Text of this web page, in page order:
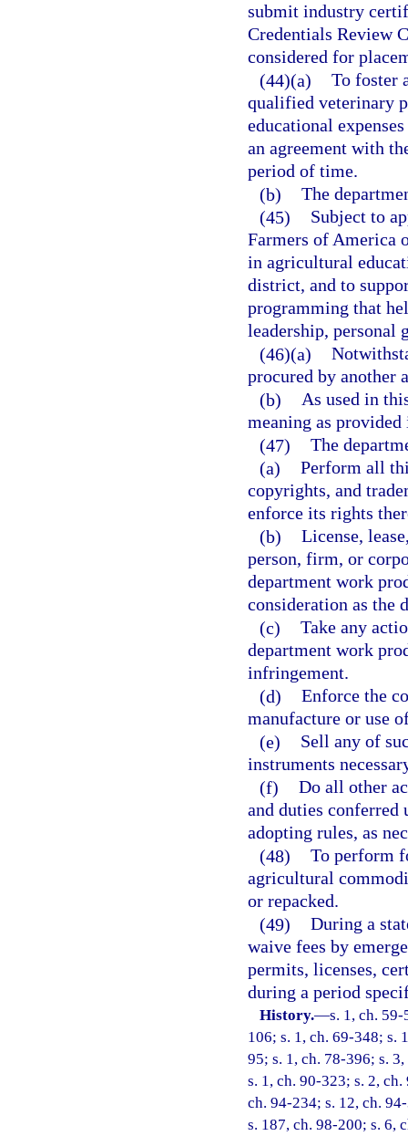
submit industry
Credentials Review
considered for
(44)(a) To foster
qualified veterinary
educational
an agreement with
period of time.
(b) The
(45)
Subject to
Farmers of America
in agricultural
district, and to
programming that
leadership, personal
(46)(a)
procured by another
(b) As used in
meaning as
(47) The
(a) Perform all
copyrights, and
enforce its rights
(b) License,
person, firm, or
department work
consideration as the
(c) Take any
department work
infringement.
(d) Enforce the
manufacture or use
(e)
Sell any of
instruments
(f) Do all other
and duties conferred
adopting rules, as
(48) To perform
agricultural
or repacked.
(49) During a
waive fees by
permits, licenses,
during a period
History.—s. 1, ch.
106; s. 1, ch. 69-348; s.
95; s. 1, ch. 78-396; s.
s. 1, ch. 90-323; s. 2,
ch. 94-234; s. 12, ch.
s. 187, ch. 98-200; s. 6,